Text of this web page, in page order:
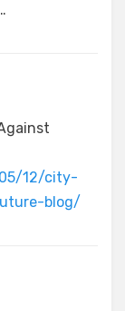
12/city-
blog/